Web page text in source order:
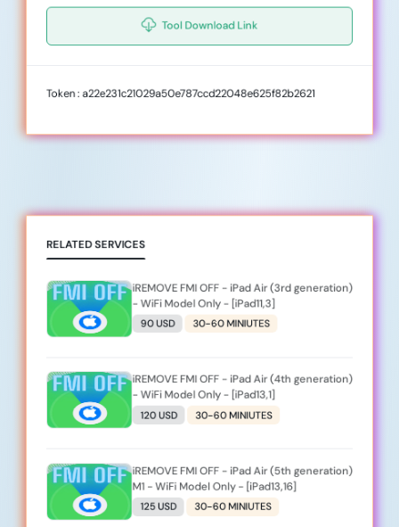
Tool Download Link
Token : a22e231c21029a50e787ccd22048e625f82b2621
RELATED SERVICES
iREMOVE FMI OFF - iPad Air (3rd generation)
- WiFi Model Only - [iPad11,3]
90 USD 30-60 MINIUTES
iREMOVE FMI OFF - iPad Air (4th generation)
- WiFi Model Only - [iPad13,1]
120 USD 30-60 MINIUTES
iREMOVE FMI OFF - iPad Air (5th generation)
M1 - WiFi Model Only - [iPad13,16]
125 USD 30-60 MINIUTES